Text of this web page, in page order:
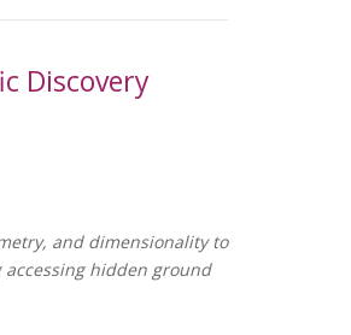
Discovery
and dimensionality to
hidden ground